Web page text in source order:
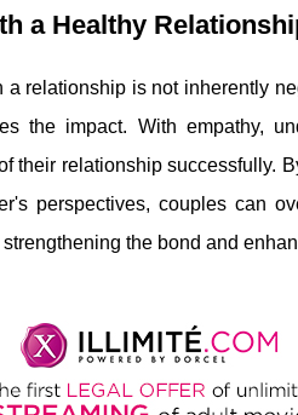
a Healthy
relationship is not inherently
the impact. With empathy,
their relationship successfully.
perspectives, couples can
the bond and